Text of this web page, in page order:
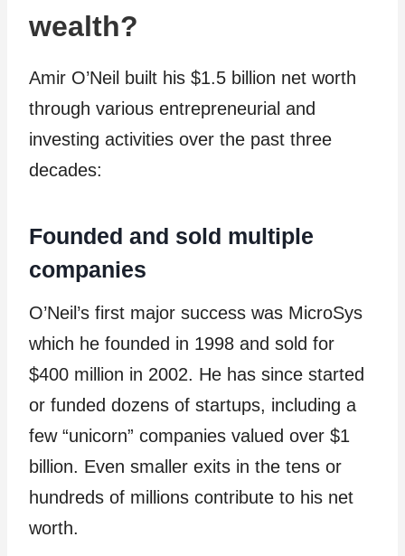
wealth?
Amir O’Neil built his $1.5 billion net worth
through various entrepreneurial and
investing activities over the past three
decades:
Founded and sold multiple
companies
O’Neil’s first major success was MicroSys
which he founded in 1998 and sold for
$400 million in 2002. He has since started
or funded dozens of startups, including a
few “unicorn” companies valued over $1
billion. Even smaller exits in the tens or
hundreds of millions contribute to his net
worth.